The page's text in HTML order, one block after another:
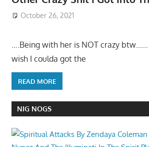
October 26, 2021
….Being with her is NOT crazy
wish I coulda got the
READ MORE
NIG NOGS